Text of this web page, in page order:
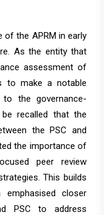
of the APRM in early
As the entity that
assessment of
to make a notable
the governance-
recalled that the
the PSC and
the importance of
peer review
This builds
emphasised closer
PSC to address